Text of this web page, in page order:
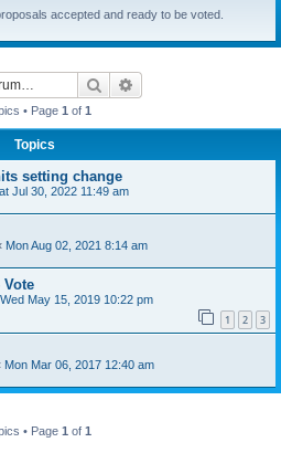
accepted and ready to be voted.
Search
• Page 1 of 1
Topics
setting change
Jul 30, 2022 11:49 am
Mon Aug 02, 2021 8:14 am
Wed May 15, 2019 10:22 pm
1 2 3
Mon Mar 06, 2017 12:40 am
• Page 1 of 1